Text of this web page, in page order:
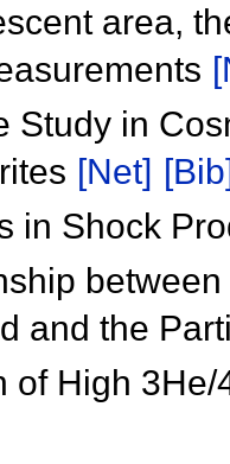
area,
Study in
[Net]
in Shock
and the
of High